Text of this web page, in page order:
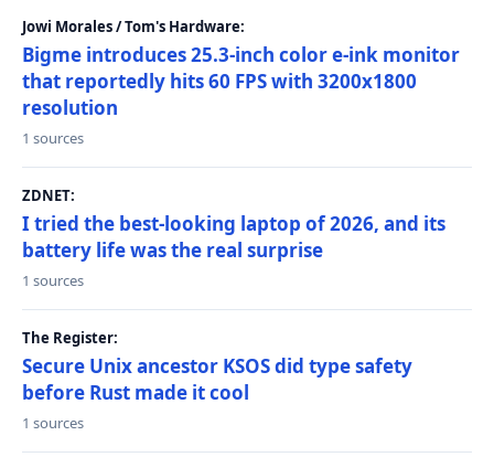
Jowi Morales / Tom's Hardware:
Bigme introduces 25.3-inch color e-ink monitor
that reportedly hits 60 FPS with 3200x1800
resolution
1 sources
ZDNET:
I tried the best-looking laptop of 2026, and its
battery life was the real surprise
1 sources
The Register:
Secure Unix ancestor KSOS did type safety
before Rust made it cool
1 sources